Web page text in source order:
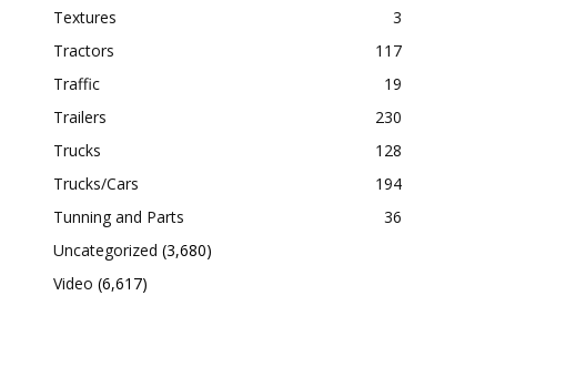
Textures
3
Tractors
117
Traffic
19
Trailers
230
Trucks
128
Trucks/Cars
194
Tunning and Parts
36
Uncategorized (3,680)
Video (6,617)